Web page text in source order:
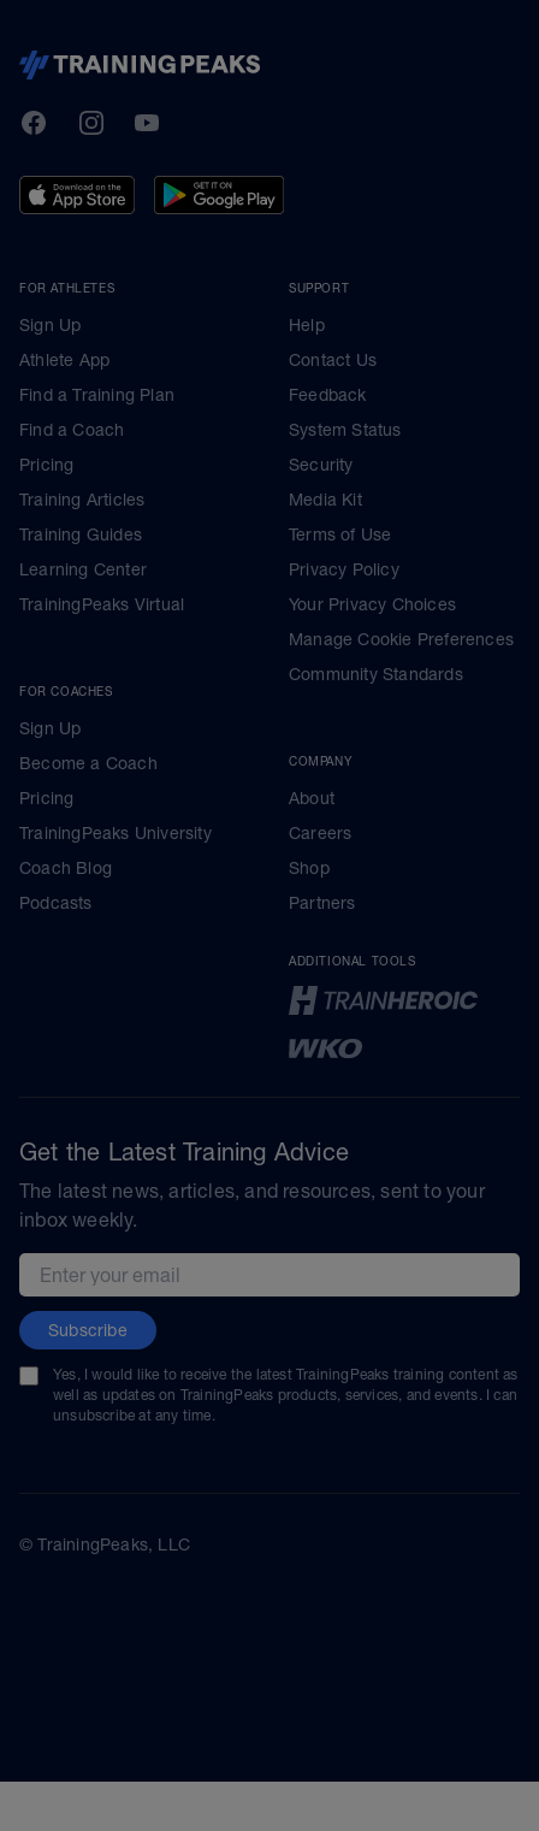
TrainingPeaks
FacebookInstagramYoutube
FOR ATHLETES
Sign Up
Athlete App
Find a Training Plan
Find a Coach
Pricing
Training Articles
Training Guides
Learning Center
TrainingPeaks Virtual
FOR COACHES
Sign Up
Become a Coach
Pricing
TrainingPeaks University
Coach Blog
Podcasts
SUPPORT
Help
Contact Us
Feedback
System Status
Security
Media Kit
Terms of Use
Privacy Policy
Your Privacy Choices
Manage Cookie Preferences
Community Standards
COMPANY
About
Careers
Shop
Partners
ADDITIONAL TOOLS
Get the Latest Training Advice
The latest news, articles, and resources, sent to your
inbox weekly.
Email address
Subscribe
Yes, I would like to receive the latest TrainingPeaks training content as
well as updates on TrainingPeaks products, services, and events. I can
unsubscribe at any time.
© TrainingPeaks, LLC